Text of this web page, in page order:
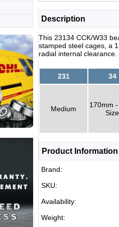
Description
This 23134 CCK/W33
stamped steel cages, a
radial internal
231 34
Medium
170mm
Size
Product Information
Brand:
SKU:
Availability:
Weight: